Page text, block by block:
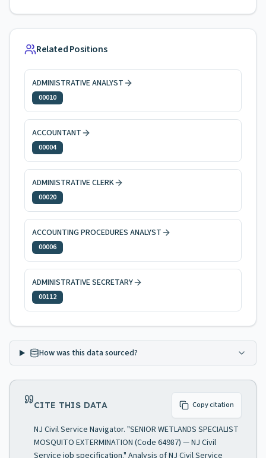
Related Positions
ADMINISTRATIVE ANALYST
00010
ACCOUNTANT
00004
ADMINISTRATIVE CLERK
00020
ACCOUNTING PROCEDURES ANALYST
00006
ADMINISTRATIVE SECRETARY
00112
How was this data sourced?
CITE THIS DATA Copy citation
NJ Civil Service Navigator. "SENIOR WETLANDS SPECIALIST
MOSQUITO EXTERMINATION (Code 64987) — NJ Civil
Service job specification." Analysis of NJ Civil Service